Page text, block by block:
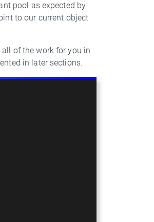
pool as expected by
to our current object
of the work for you in
in later sections.